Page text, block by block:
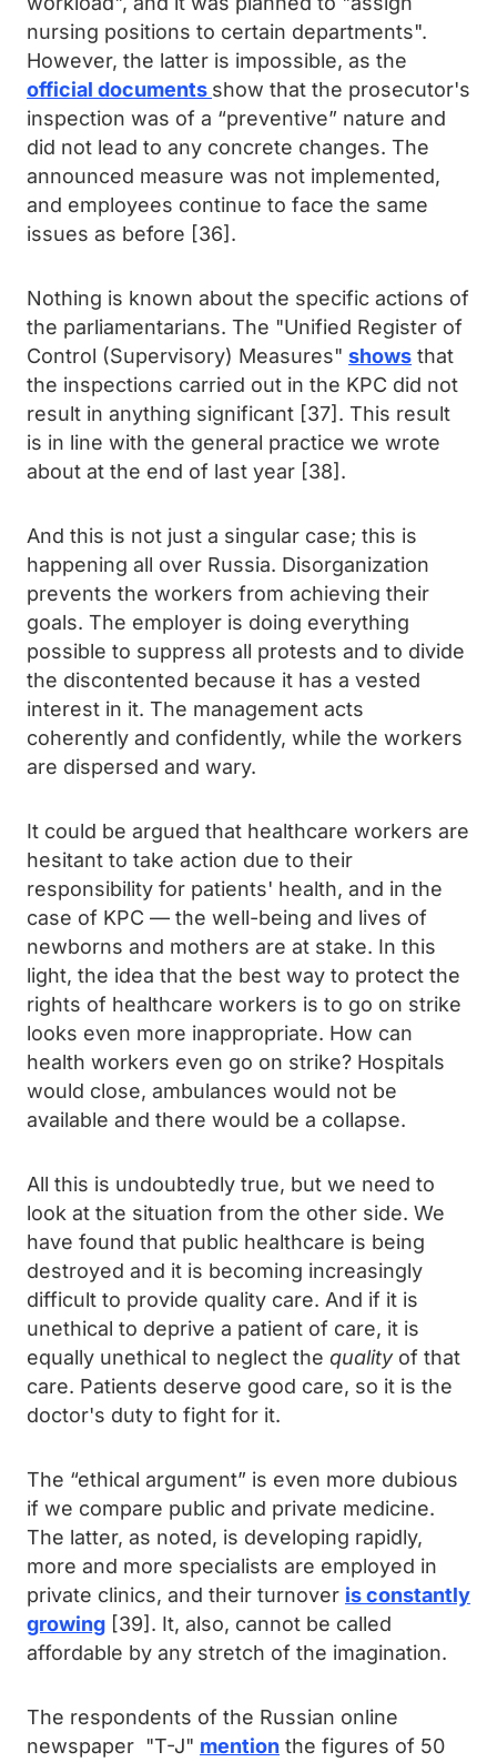
nursing positions to certain departments".
However, the latter is impossible, as the
official documents show that the prosecutor's
inspection was of a “preventive” nature and
did not lead to any concrete changes. The
announced measure was not implemented,
and employees continue to face the same
issues as before [36].
Nothing is known about the specific actions of
the parliamentarians. The "Unified Register of
Control (Supervisory) Measures" shows that
the inspections carried out in the KPC did not
result in anything significant [37]. This result
is in line with the general practice we wrote
about at the end of last year [38].
And this is not just a singular case; this is
happening all over Russia. Disorganization
prevents the workers from achieving their
goals. The employer is doing everything
possible to suppress all protests and to divide
the discontented because it has a vested
interest in it. The management acts
coherently and confidently, while the workers
are dispersed and wary.
It could be argued that healthcare workers are
hesitant to take action due to their
responsibility for patients' health, and in the
case of KPC — the well-being and lives of
newborns and mothers are at stake. In this
light, the idea that the best way to protect the
rights of healthcare workers is to go on strike
looks even more inappropriate. How can
health workers even go on strike? Hospitals
would close, ambulances would not be
available and there would be a collapse.
All this is undoubtedly true, but we need to
look at the situation from the other side. We
have found that public healthcare is being
destroyed and it is becoming increasingly
difficult to provide quality care. And if it is
unethical to deprive a patient of care, it is
equally unethical to neglect the quality of that
care. Patients deserve good care, so it is the
doctor's duty to fight for it.
The “ethical argument” is even more dubious
if we compare public and private medicine.
The latter, as noted, is developing rapidly,
more and more specialists are employed in
private clinics, and their turnover is constantly
growing [39]. It, also, cannot be called
affordable by any stretch of the imagination.
The respondents of the Russian online
newspaper "T-J" mention the figures of 50